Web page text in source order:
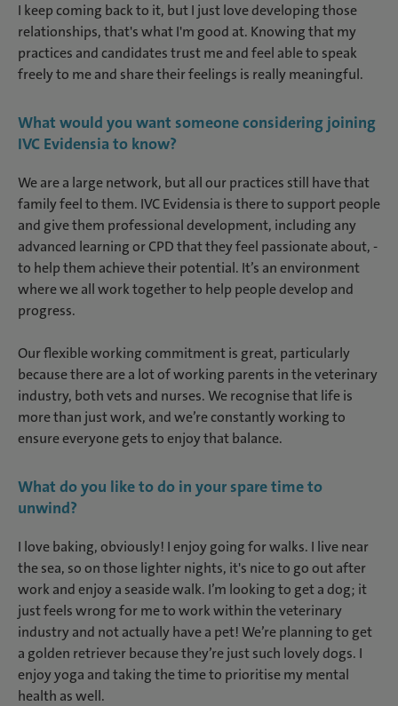
I keep coming back to it, but I just love developing those
relationships, that's what I'm good at. Knowing that my
practices and candidates trust me and feel able to speak
freely to me and share their feelings is really meaningful.
What would you want someone considering joining
IVC Evidensia to know?
We are a large network, but all our practices still have that
family feel to them. IVC Evidensia is there to support people
and give them professional development, including any
advanced learning or CPD that they feel passionate about, -
to help them achieve their potential. It’s an environment
where we all work together to help people develop and
progress.
Our flexible working commitment is great, particularly
because there are a lot of working parents in the veterinary
industry, both vets and nurses. We recognise that life is
more than just work, and we’re constantly working to
ensure everyone gets to enjoy that balance.
What do you like to do in your spare time to
unwind?
I love baking, obviously! I enjoy going for walks. I live near
the sea, so on those lighter nights, it's nice to go out after
work and enjoy a seaside walk. I’m looking to get a dog; it
just feels wrong for me to work within the veterinary
industry and not actually have a pet! We’re planning to get
a golden retriever because they’re just such lovely dogs. I
enjoy yoga and taking the time to prioritise my mental
health as well.